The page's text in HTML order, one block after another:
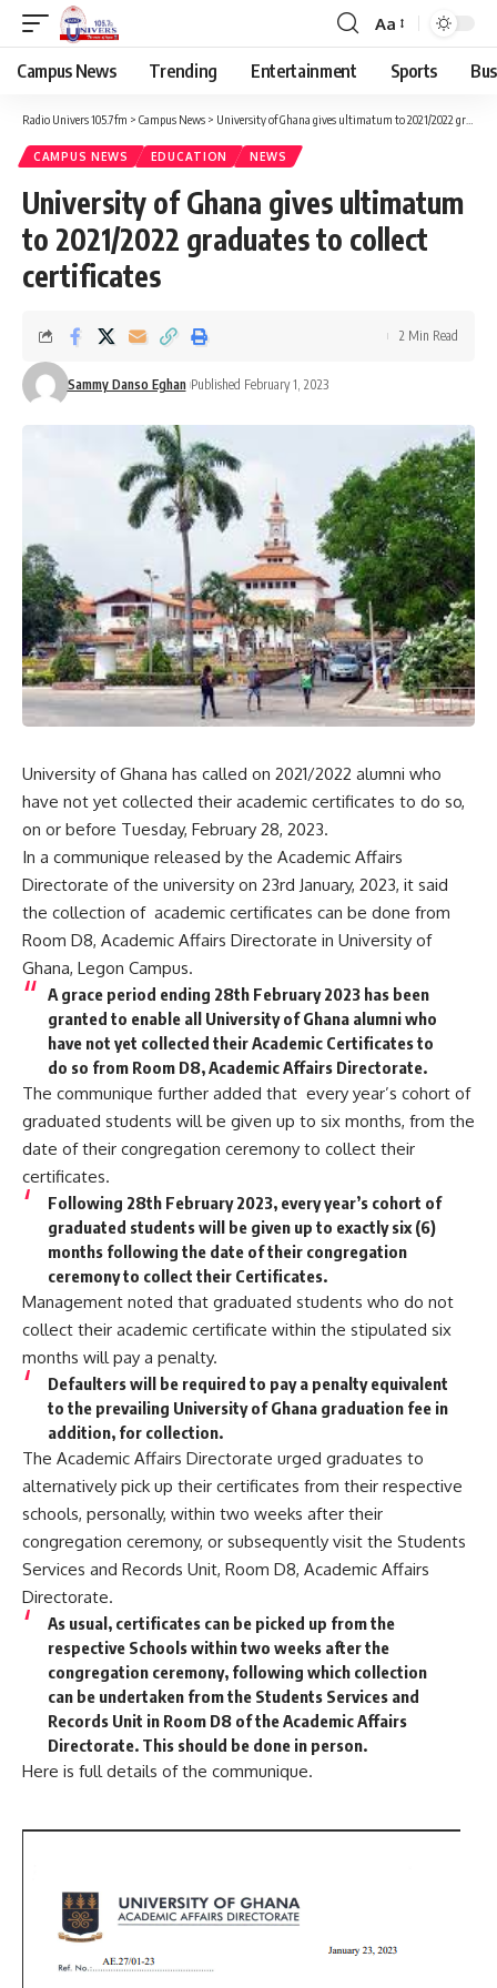
Aa
Campus News Trending Entertainment Sports
Radio Univers 105.7fm > Campus News > University of Ghana gives ultimatum to 2021/2022 graduates to collect certificates
CAMPUS NEWS EDUCATION NEWS
University of Ghana gives ultimatum
to 2021/2022 graduates to collect
certificates
Sammy Danso Eghan Published February 1, 2023
2 Min Read
University of Ghana has called on 2021/2022 alumni who
have not yet collected their academic certificates to do so,
on or before Tuesday, February 28, 2023.
In a communique released by the Academic Affairs
Directorate of the university on 23rd January, 2023, it said
the collection of academic certificates can be done from
Room D8, Academic Affairs Directorate in University of
Ghana, Legon Campus.
A grace period ending 28th February 2023 has been
granted to enable all University of Ghana alumni who
have not yet collected their Academic Certificates to
do so from Room D8, Academic Affairs Directorate.
The communique further added that every year’s cohort of
graduated students will be given up to six months, from the
date of their congregation ceremony to collect their
certificates.
Following 28th February 2023, every year’s cohort of
graduated students will be given up to exactly six (6)
months following the date of their congregation
ceremony to collect their Certificates.
Management noted that graduated students who do not
collect their academic certificate within the stipulated six
months will pay a penalty.
Defaulters will be required to pay a penalty equivalent
to the prevailing University of Ghana graduation fee in
addition, for collection.
The Academic Affairs Directorate urged graduates to
alternatively pick up their certificates from their respective
schools, personally, within two weeks after their
congregation ceremony, or subsequently visit the Students
Services and Records Unit, Room D8, Academic Affairs
Directorate.
As usual, certificates can be picked up from the
respective Schools within two weeks after the
congregation ceremony, following which collection
can be undertaken from the Students Services and
Records Unit in Room D8 of the Academic Affairs
Directorate. This should be done in person.
Here is full details of the communique.